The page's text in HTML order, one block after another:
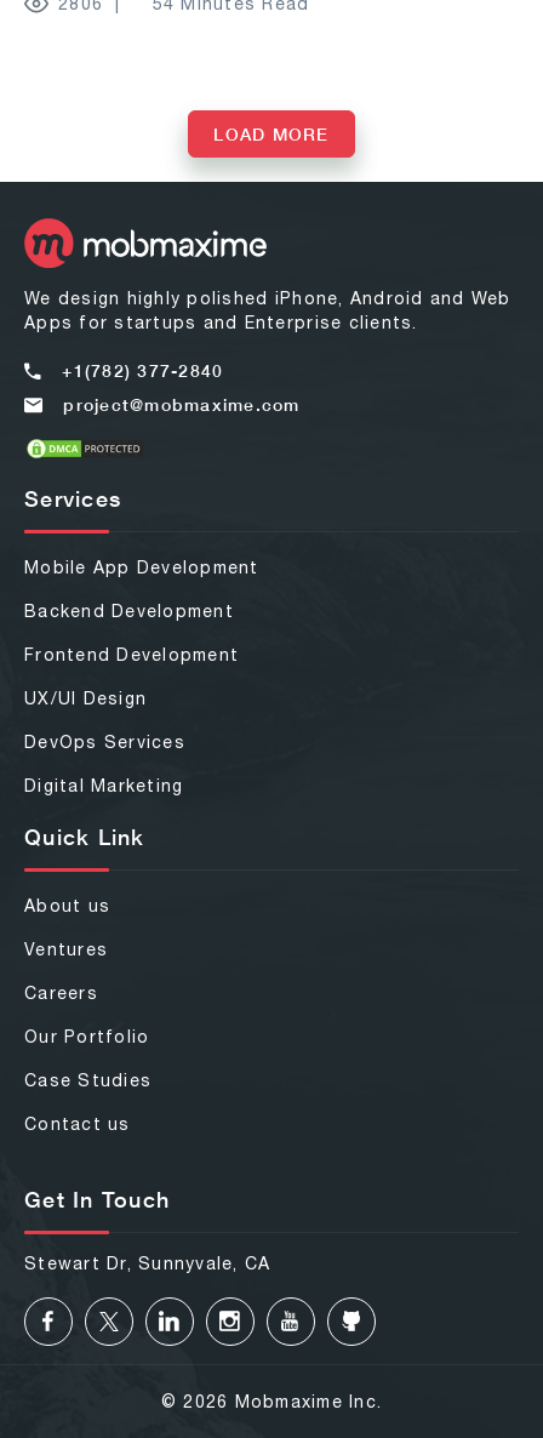
LOAD MORE
We design highly polished iPhone, Android and Web
Apps for startups and Enterprise clients.
+1(782) 377-2840
project@mobmaxime.com
Services
Mobile App Development
Backend Development
Frontend Development
UX/UI Design
DevOps Services
Digital Marketing
Quick Link
About us
Ventures
Careers
Our Portfolio
Case Studies
Contact us
Get In Touch
Stewart Dr, Sunnyvale, CA
© 2026 Mobmaxime Inc.